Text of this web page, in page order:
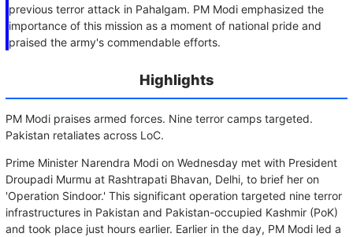
previous terror attack in Pahalgam. PM Modi emphasized the
importance of this mission as a moment of national pride and
praised the army's commendable efforts.
Highlights
PM Modi praises armed forces. Nine terror camps targeted.
Pakistan retaliates across LoC.
Prime Minister Narendra Modi on Wednesday met with President
Droupadi Murmu at Rashtrapati Bhavan, Delhi, to brief her on
'Operation Sindoor.' This significant operation targeted nine terror
infrastructures in Pakistan and Pakistan-occupied Kashmir (PoK)
and took place just hours earlier. Earlier in the day, PM Modi led a